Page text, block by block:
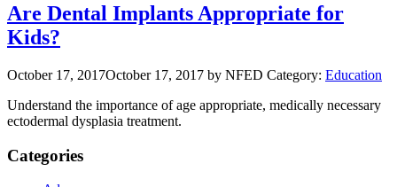
Are Dental Implants Appropriate for
Kids?
October 17, 2017October 17, 2017 by NFED Category: Education
Understand the importance of age appropriate, medically necessary
ectodermal dysplasia treatment.
Categories